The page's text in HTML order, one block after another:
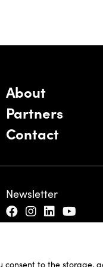
consent to the storage,
About
Partners
Contact
Newsletter